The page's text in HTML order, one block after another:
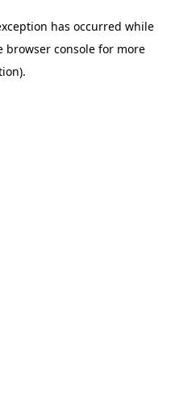
has occurred while
browser console for more